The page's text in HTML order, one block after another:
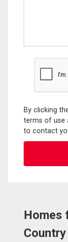
By clicking
terms of use
to contact
Homes